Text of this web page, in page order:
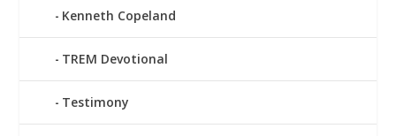
Kenneth Copeland
TREM Devotional
Testimony